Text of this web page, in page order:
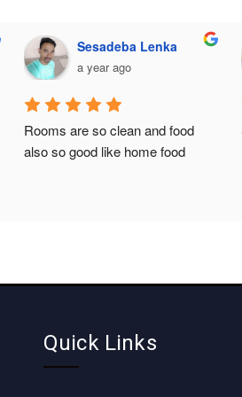
Sesadeba Lenka
a year ago
Rooms are so clean and food
also so good like home food
Quick Links